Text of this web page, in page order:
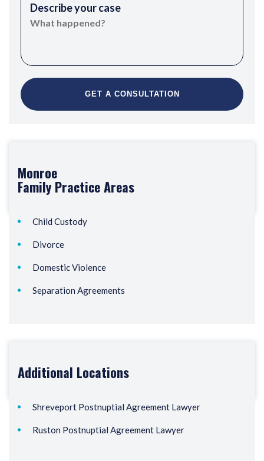
Describe your case
Monroe
Family Practice Areas
Child Custody
Divorce
Domestic Violence
Separation Agreements
Additional Locations
Shreveport Postnuptial Agreement Lawyer
Ruston Postnuptial Agreement Lawyer